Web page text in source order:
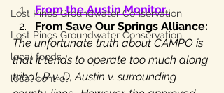
Lost Pines Groundwater Conservation
Lost Pines Groundwater Conservation
local foods
local control
From the Austin Monitor
From Save Our Springs Alliance:
The unfortunate truth about CAMPO is
that it tends to operate too much along
tribal, R v. D, Austin v. surrounding